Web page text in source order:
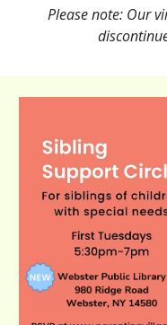
Please note: Our